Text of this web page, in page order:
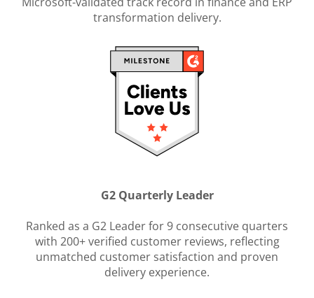
transformation delivery.
G2 Quarterly Leader
Ranked as a G2 Leader for 9 consecutive quarters
with 200+ verified customer reviews, reflecting
unmatched customer satisfaction and proven
delivery experience.